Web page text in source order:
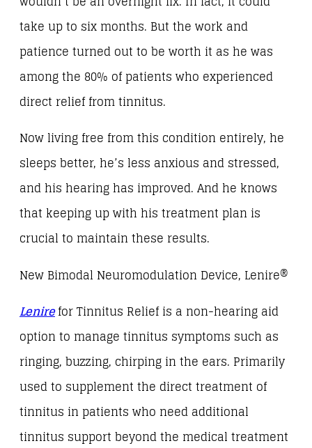
take up to six months. But the work and
patience turned out to be worth it as he was
among the 80% of patients who experienced
direct relief from tinnitus.
Now living free from this condition entirely, he
sleeps better, he’s less anxious and stressed,
and his hearing has improved. And he knows
that keeping up with his treatment plan is
crucial to maintain these results.
New Bimodal Neuromodulation Device, Lenire®
Lenirefor Tinnitus Relief is a non-hearing aid
option to manage tinnitus symptoms such as
ringing, buzzing, chirping in the ears. Primarily
used to supplement the direct treatment of
tinnitus in patients who need additional
tinnitus support beyond the medical treatment